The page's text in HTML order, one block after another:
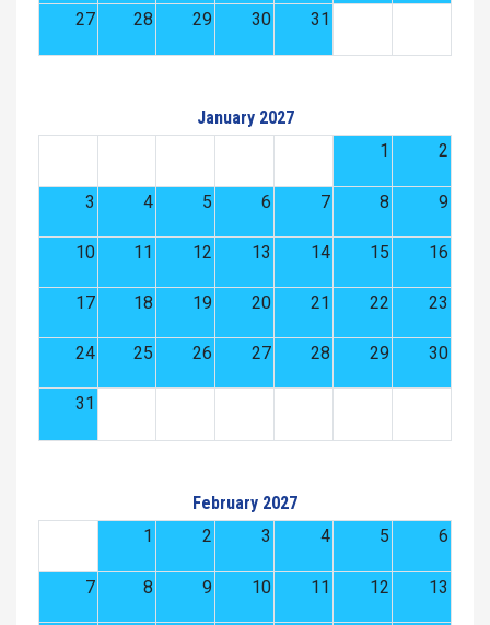
27 28 29 30 31
January 2027
1
2
3 4 5 6 7 8 9
10 11 12 13 14 15 16
17 18 19 20 21 22 23
24 25 26 27 28 29 30
31
February 2027
1
2 3 4 5 6
7 8 9 10 11 12 13